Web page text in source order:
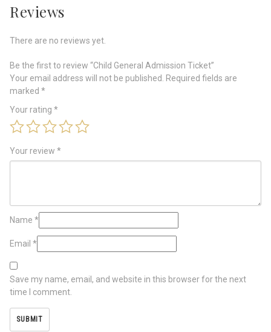
Reviews
There are no reviews yet.
Be the first to review “Child General Admission Ticket”
Your email address will not be published.
Required fields are
marked *
Your rating *
Your review *
Name *
Email *
Save my name, email, and website in this browser for the next
time I comment.